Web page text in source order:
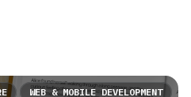
WEB & MOBILE DEVELOPMENT